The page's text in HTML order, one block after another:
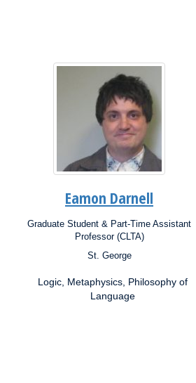
Eamon Darnell
Position:
Graduate Student & Part-Time Assistant
Professor (CLTA)
St. George
Research
Interests:
Logic, Metaphysics, Philosophy of
Language